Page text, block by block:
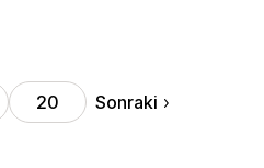
20 Sonraki